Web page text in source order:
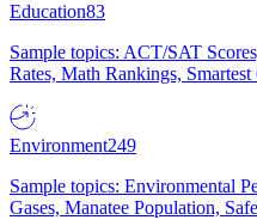
Education83
Sample topics: ACT/SAT
Rates, Math Rankings, Smartest
Environment249
Sample topics: Environmental
Gases, Manatee Population,